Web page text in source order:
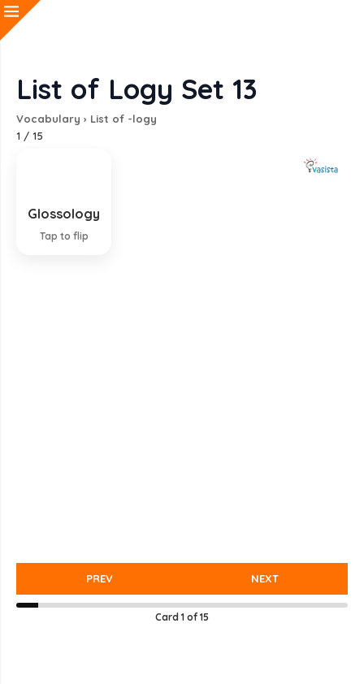
List of Logy Set 13
Vocabulary › List of -logy
1 / 15
Glossology
Tap to flip
Study of language or tongue
PREV NEXT
Card 1 of 15